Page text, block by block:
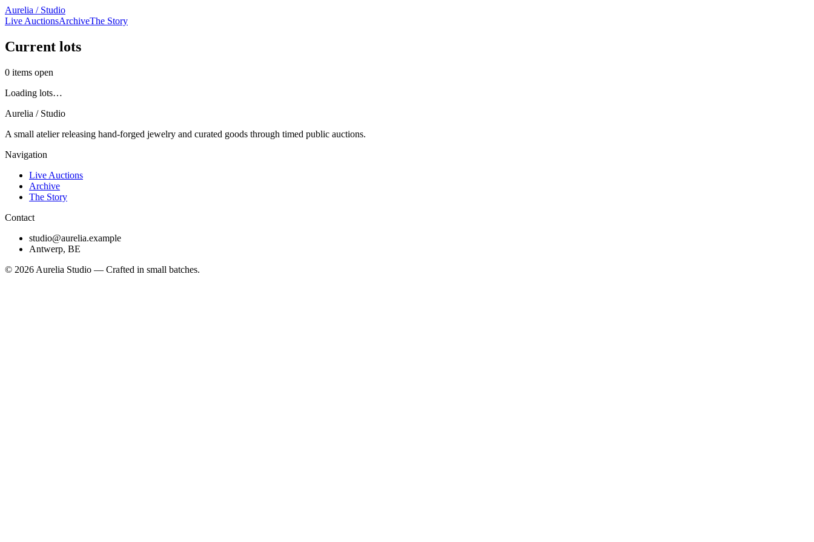
Aurelia / Studio
Live AuctionsArchiveThe Story
Current lots
0 items open
Loading lots…
Aurelia / Studio
A small atelier releasing hand-forged jewelry and curated goods through timed public auctions.
Navigation
Live Auctions
Archive
The Story
Contact
studio@aurelia.example
Antwerp, BE
© 2026 Aurelia Studio — Crafted in small batches.